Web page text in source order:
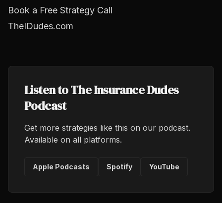
Book a Free Strategy Call
TheIDudes.com
Listen to The Insurance Dudes
Podcast
Get more strategies like this on our podcast.
Available on all platforms.
Apple Podcasts Spotify YouTube